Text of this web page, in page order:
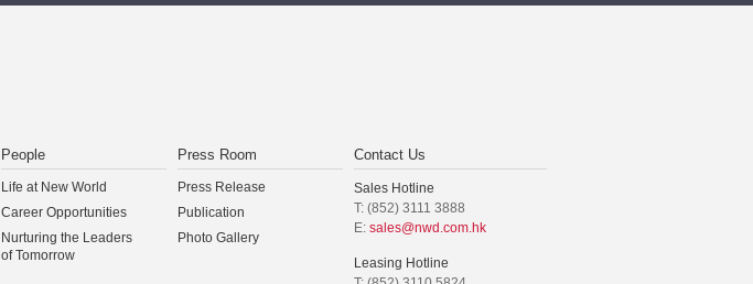
People
Life at New World
Career Opportunities
Nurturing the Leaders
of Tomorrow
Press Room
Press Release
Publication
Photo Gallery
Contact Us
Sales Hotline
T: (852) 3111 3888
E: sales@nwd.com.hk
Leasing Hotline